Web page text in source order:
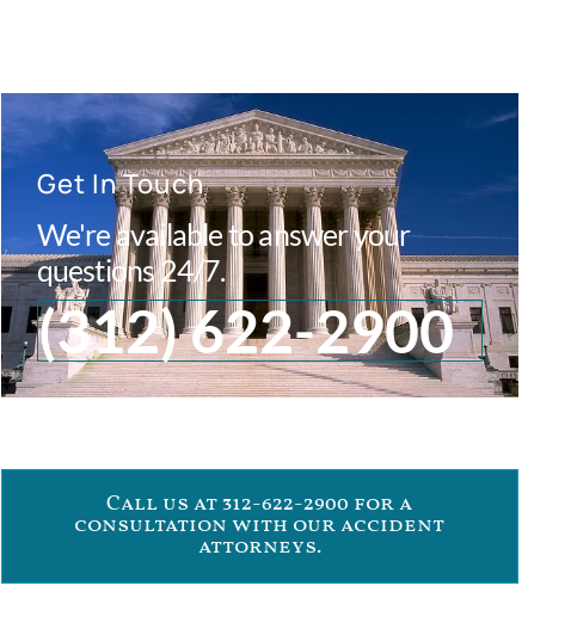
Get In Touch
We're available to answer your
questions 24/7.
(312) 622-2900
Call us at 312-622-2900 for a
consultation with our accident
attorneys.